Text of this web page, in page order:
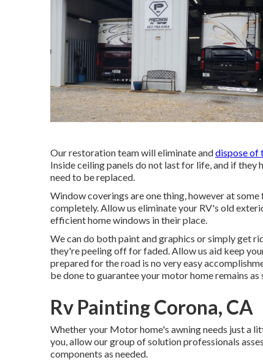
Our restoration team will eliminate anddispose of
Inside ceiling panels do not last for life, and if
need to be replaced.
Window coverings are one thing, however at
completely. Allow us eliminate your RV's old
efficient home windows in their place.
We can do both paint and graphics or simply get
they're peeling off for faded. Allow us aid keep
prepared for the road is no very easy
be done to guarantee your motor home remains as
Rv Painting Corona, CA
Whether your Motor home's awning needs just a
you, allow our group of solution professionals
components as needed.